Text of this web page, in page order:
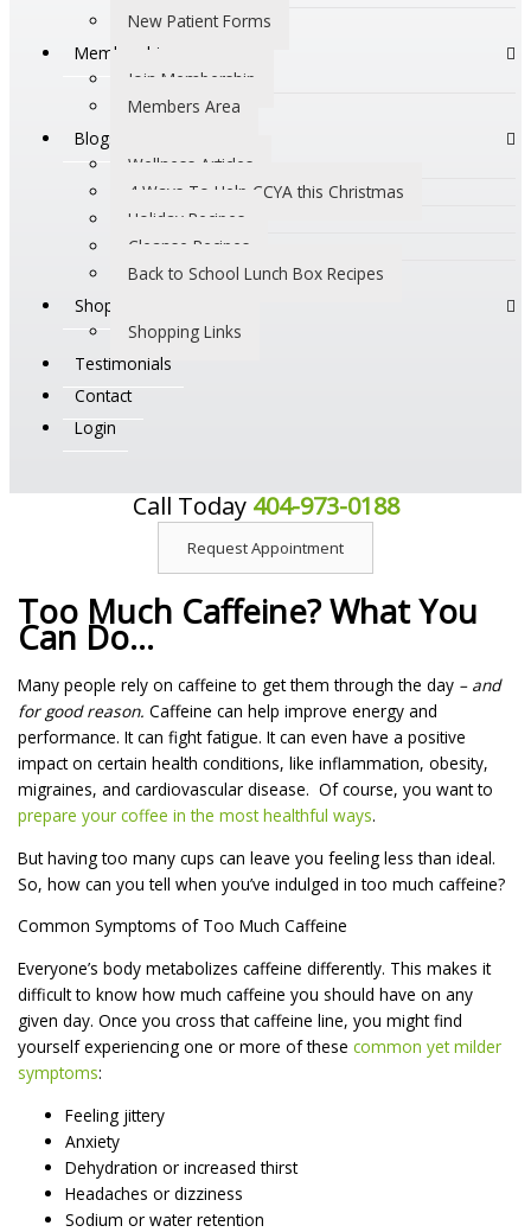
New Patient Forms
Membership
Join Membership
Members Area
Blogs
Wellness Articles
4 Ways To Help CCYA this Christmas
Holiday Recipes
Cleanse Recipes
Back to School Lunch Box Recipes
Shop
Shopping Links
Testimonials
Contact
Login
Call Today 404-973-0188
Request Appointment
Too Much Caffeine? What You
Can Do…
Many people rely on caffeine to get them through the day – and
for good reason.Caffeine can help improve energy and
performance. It can fight fatigue. It can even have a positive
impact on certain health conditions, like inflammation, obesity,
migraines, and cardiovascular disease. Of course, you want to
prepare your coffee in the most healthful ways.
But having too many cups can leave you feeling less than ideal.
So, how can you tell when you’ve indulged in too much caffeine?
Common Symptoms of Too Much Caffeine
Everyone’s body metabolizes caffeine differently. This makes it
difficult to know how much caffeine you should have on any
given day. Once you cross that caffeine line, you might find
yourself experiencing one or more of thesecommon yet milder
symptoms:
Feeling jittery
Anxiety
Dehydration or increased thirst
Headaches or dizziness
Sodium or water retention